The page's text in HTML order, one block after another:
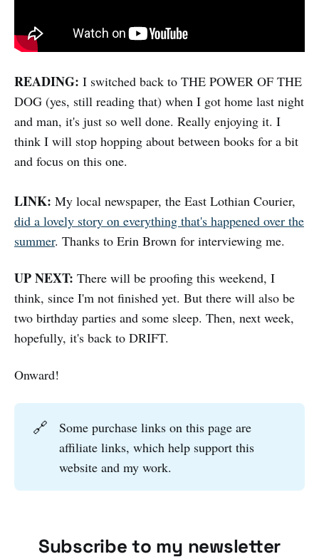
READING: I switched back to THE POWER OF THE
DOG (yes, still reading that) when I got home last night
and man, it's just so well done. Really enjoying it. I
think I will stop hopping about between books for a bit
and focus on this one.
LINK: My local newspaper, the East Lothian Courier,
did a lovely story on everything that's happened over the
summer. Thanks to Erin Brown for interviewing me.
UP NEXT: There will be proofing this weekend, I
think, since I'm not finished yet. But there will also be
two birthday parties and some sleep. Then, next week,
hopefully, it's back to DRIFT.
Onward!
🔗
Some purchase links on this page are
affiliate links, which help support this
website and my work.
Subscribe to my newsletter